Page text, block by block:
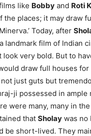
like Bobby and Roti
the places; it may draw
Today, after
landmark film of Indian
look very bold. But to
draw full houses for
just guts but
ji possessed in ample
were many, many in
that Sholay was no
be short-lived. They